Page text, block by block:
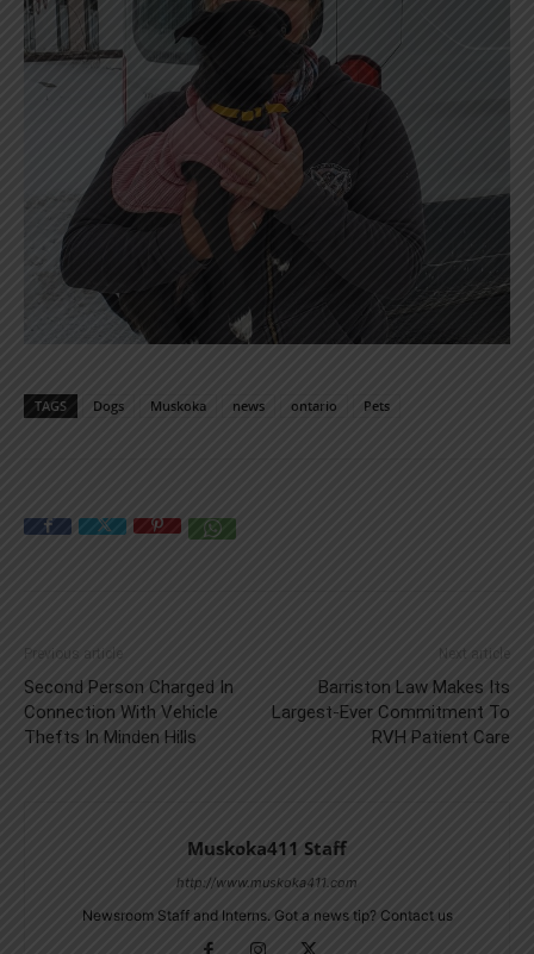
TAGS Dogs Muskoka news ontario Pets
Previous article
Second Person Charged In
Connection With Vehicle
Thefts In Minden Hills
Next article
Barriston Law Makes Its
Largest-Ever Commitment To
RVH Patient Care
Muskoka411 Staff
http://www.muskoka411.com
Newsroom Staff and Interns. Got a news tip? Contact us